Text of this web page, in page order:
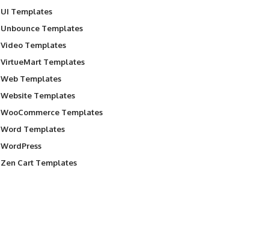
UI Templates
Unbounce Templates
Video Templates
VirtueMart Templates
Web Templates
Website Templates
WooCommerce Templates
Word Templates
WordPress
Zen Cart Templates